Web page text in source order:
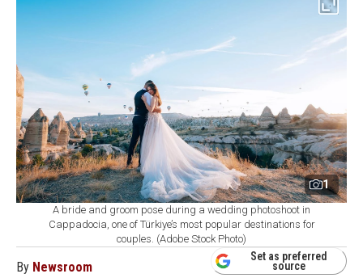
1
A bride and groom pose during a wedding photoshoot in
Cappadocia, one of Türkiye’s most popular destinations for
couples. (Adobe Stock Photo)
By Newsroom
Set as preferred
source